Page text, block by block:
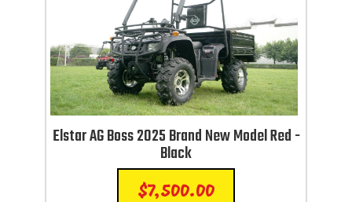
Elstar AG Boss 2025 Brand New Model Red -
Black
$7,500.00